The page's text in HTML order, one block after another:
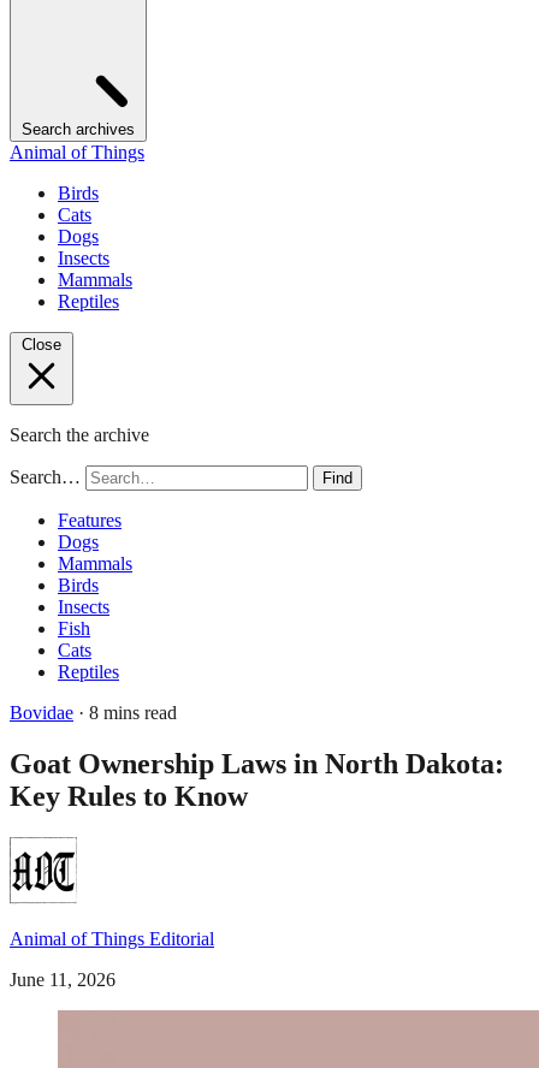
Search archives
Animal of Things
Birds
Cats
Dogs
Insects
Mammals
Reptiles
Close
Search the archive
Search… Find
Features
Dogs
Mammals
Birds
Insects
Fish
Cats
Reptiles
Bovidae · 8 mins read
Goat Ownership Laws in North Dakota:
Key Rules to Know
Animal of Things Editorial
June 11, 2026